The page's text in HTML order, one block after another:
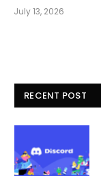
July 13, 2026
RECENT POST